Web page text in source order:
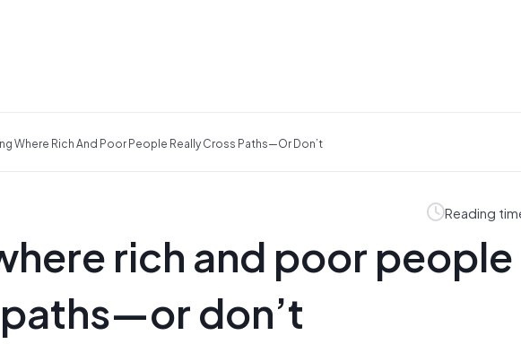
Where Rich And Poor People Really Cross Paths—Or Don’t
Reading
rich and poor people
don’t